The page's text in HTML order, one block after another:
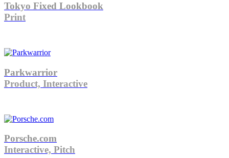
Tokyo Fixed Lookbook
Print
Parkwarrior
Product, Interactive
Porsche.com
Interactive, Pitch